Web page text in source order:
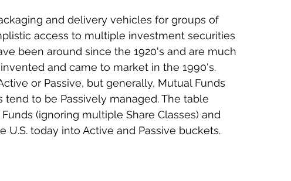
and delivery vehicles for groups of
access to multiple investment securities
been around since the 1920's and are much
and came to market in the 1990's.
or Passive, but generally, Mutual Funds
to be Passively managed. The table
(ignoring multiple Share Classes) and
U.S. today into Active and Passive buckets.